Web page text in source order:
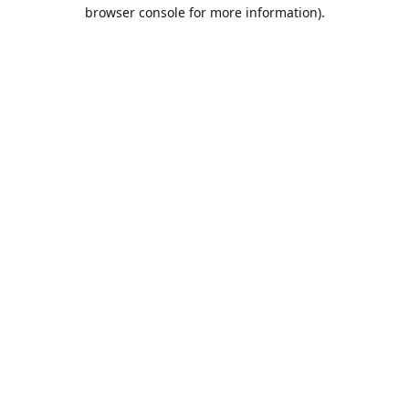
browser console for more information).